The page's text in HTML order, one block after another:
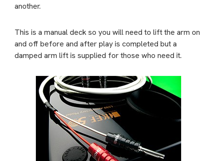
another.
This is a manual deck so you will need to lift the arm on
and off before and after play is completed but a
damped arm lift is supplied for those who need it.